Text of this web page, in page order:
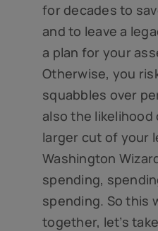
for decades to
and to leave a
a plan for your
Otherwise, you
squabbles over
also the likelihood
larger cut of your
Washington
spending,
spending. So this
together, let’s